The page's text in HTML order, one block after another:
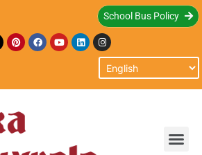
School Bus Policy